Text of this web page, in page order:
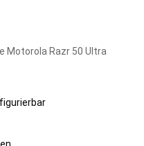
Motorola Razr 50 Ultra